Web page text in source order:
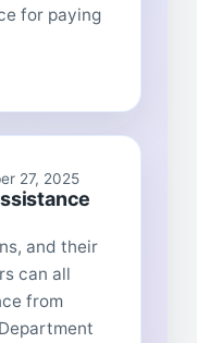
for paying
27, 2025
and their
can all
from